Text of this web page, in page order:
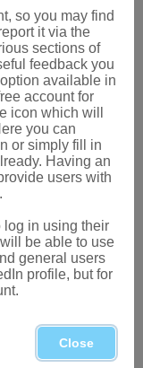
and
Namibia,
State,
Cape
: III.
of tropical
so you may find
it via the
sections of
feedback you
available in
account for
icon which will
you can
or simply fill in
Having an
users with
log in using their
be able to use
general users
profile, but for
Close